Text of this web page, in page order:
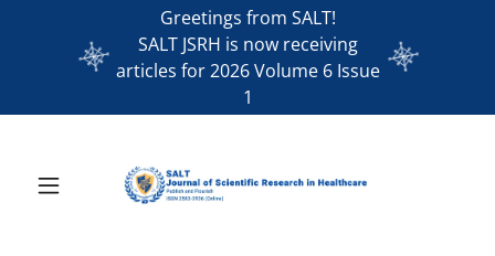
Greetings from SALT!
SALT JSRH is now receiving
articles for 2026 Volume 6 Issue
1